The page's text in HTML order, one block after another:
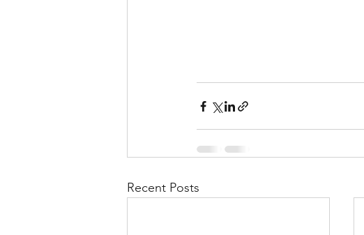
Recent Posts